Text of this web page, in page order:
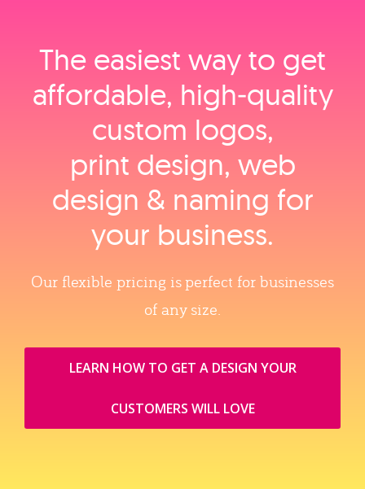
The easiest way to get
affordable, high‑quality
custom logos,
print design, web
design & naming for
your business.
Our flexible pricing is perfect for businesses
of any size.
LEARN HOW TO GET A DESIGN YOUR
CUSTOMERS WILL LOVE